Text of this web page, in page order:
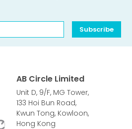
Subscribe
AB Circle Limited
Unit D, 9/F, MG Tower,
133 Hoi Bun Road,
Kwun Tong, Kowloon,
Hong Kong